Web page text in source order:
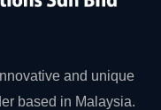
and unique
based in Malaysia.